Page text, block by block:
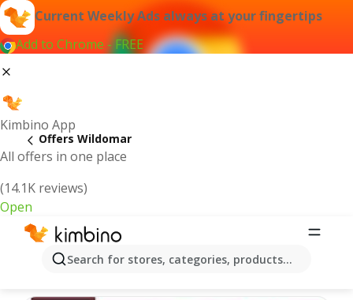
Current Weekly Ads always at your fingertips
Add to Chrome - FREE
Kimbino App
All offers in one place
(14.1K reviews)
Open
Search for stores, categories, products...
Offers Wildomar
Wildomar | Latest Weekly Ad